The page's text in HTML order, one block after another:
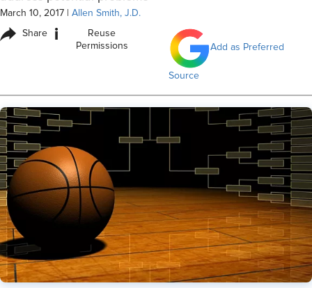
March 10, 2017 Allen Smith, J.D.
Share i
Reuse
Permissions
Add as Preferred
Source